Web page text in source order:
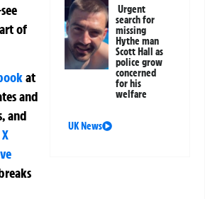
of
at
and
and
X
Urgent
search for
missing
Hythe man
Scott Hall as
police grow
concerned
for his
welfare
UK News